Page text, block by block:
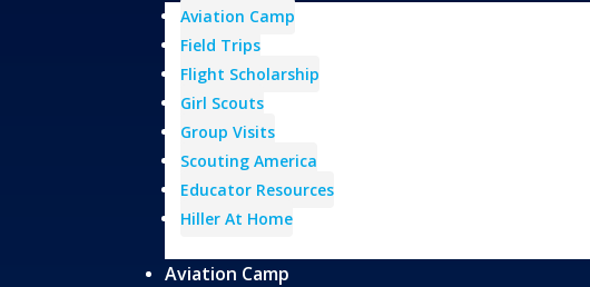
Aviation Camp
Field Trips
Flight Scholarship
Girl Scouts
Group Visits
Scouting America
Educator Resources
Hiller At Home
Aviation Camp